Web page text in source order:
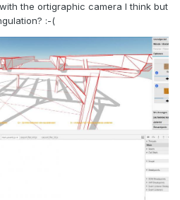
the ortigraphic camera I think but
:-(